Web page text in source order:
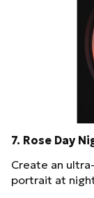
7. Rose Day
Create an
portrait at